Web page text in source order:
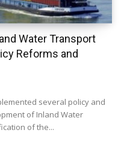
Water Transport
Reforms and
several policy and
of Inland Water
of the...